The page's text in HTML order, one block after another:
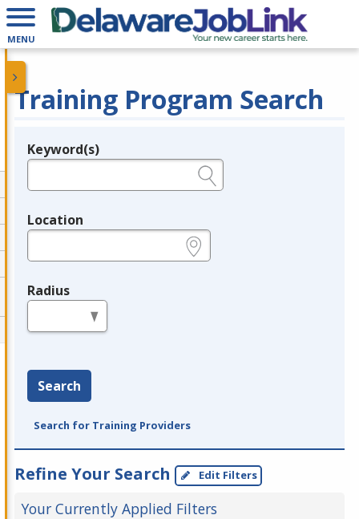
MENU
Training Program Search
Legend
Keyword(s)
Location
Radius
Search
Search for Training Providers
Refine Your Search Edit Filters
Your Currently Applied Filters